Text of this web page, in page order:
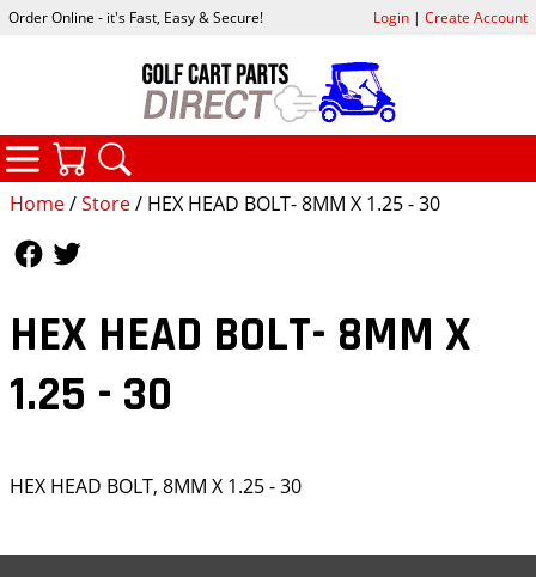
Home/Store/ HEX HEAD BOLT- 8MM X 1.25 - 30
HEX HEAD BOLT- 8MM X
1.25 - 30
HEX HEAD BOLT, 8MM X 1.25 - 30
Order Online - it's Fast, Easy & Secure! Login| Create Account
CATEGORIES